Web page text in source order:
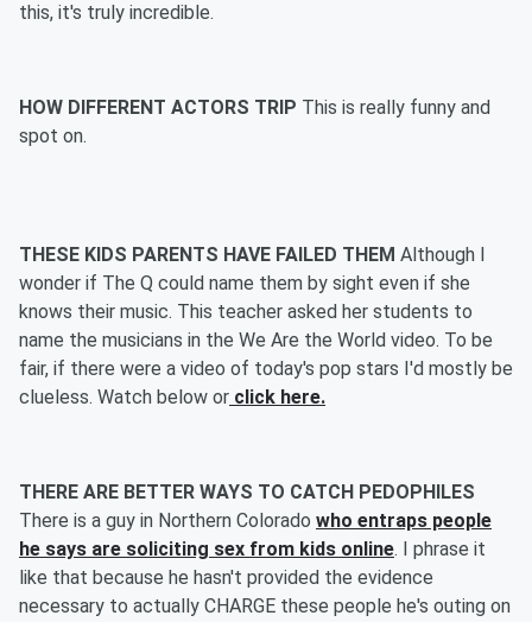
this, it's truly incredible.
HOW DIFFERENT ACTORS TRIP This is really funny and
spot on.
THESE KIDS PARENTS HAVE FAILED THEM Although I
wonder if The Q could name them by sight even if she
knows their music. This teacher asked her students to
name the musicians in the We Are the World video. To be
fair, if there were a video of today's pop stars I'd mostly be
clueless. Watch below or click here.
THERE ARE BETTER WAYS TO CATCH PEDOPHILES
There is a guy in Northern Colorado who entraps people
he says are soliciting sex from kids online. I phrase it
like that because he hasn't provided the evidence
necessary to actually CHARGE these people he's outing on